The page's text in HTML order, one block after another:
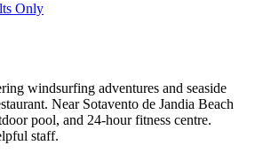
Only
windsurfing adventures and seaside
Near Sotavento de Jandia Beach
pool, and 24-hour fitness centre.
staff.